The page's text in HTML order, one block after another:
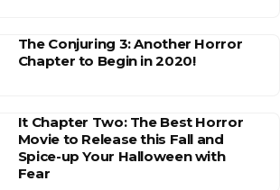
The Conjuring 3: Another Horror
Chapter to Begin in 2020!
It Chapter Two: The Best Horror
Movie to Release this Fall and
Spice-up Your Halloween with
Fear